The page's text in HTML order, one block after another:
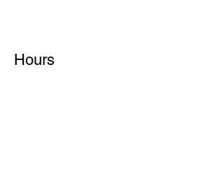
Hours